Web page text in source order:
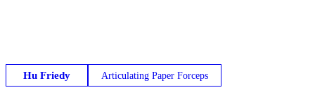
Hu Friedy Articulating Paper Forceps